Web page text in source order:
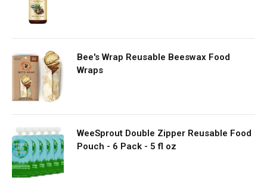
Bee's Wrap Reusable Beeswax Food
Wraps
WeeSprout Double Zipper Reusable Food
Pouch - 6 Pack - 5 fl oz